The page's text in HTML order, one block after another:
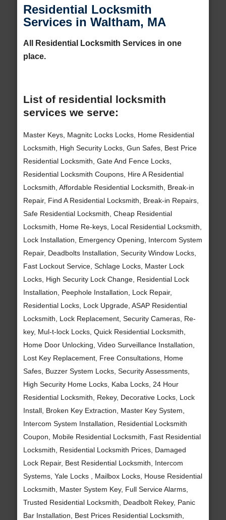
Residential Locksmith
Services in Waltham, MA
All Residential Locksmith Services in one
place.
List of residential locksmith
services we serve:
Master Keys, Magnitc Locks Locks, Home Residential
Locksmith, High Security Locks, Gun Safes, Best Price
Residential Locksmith, Gate And Fence Locks,
Residential Locksmith Coupons, Hire A Residential
Locksmith, Affordable Residential Locksmith, Break-in
Repair, Find A Residential Locksmith, Break-in Repairs,
Safe Residential Locksmith, Cheap Residential
Locksmith, Home Re-keys, Local Residential Locksmith,
Lock Installation, Emergency Opening, Intercom System
Repair, Deadbolts Installation, Security Window Locks,
Fast Lockout Service, Schlage Locks, Master Lock
Locks, High Security Lock Change, Residential Lock
Installation, Peephole Installation, Lock Repair,
Residential Locks, Lock Upgrade, ASAP Residential
Locksmith, Lock Replacement, Security Cameras, Re-
key, Mul-t-lock Locks, Quick Residential Locksmith,
Home Door Unlocking, Video Surveillance Installation,
Lost Key Replacement, Free Consultations, Home
Safes, Buzzer System Locks, Security Assessments,
High Security Home Locks, Kaba Locks, 24 Hour
Residential Locksmith, Rekey, Decorative Locks, Lock
Install, Broken Key Extraction, Master Key System,
Intercom System Installation, Residential Locksmith
Coupon, Mobile Residential Locksmith, Fast Residential
Locksmith, Residential Locksmith Prices, Damaged
Lock Repair, Best Residential Locksmith, Intercom
Systems, Yale Locks , Mailbox Locks, House Residential
Locksmith, Master System Key, Full Service Alarms,
Trusted Residential Locksmith, Deadbolt Rekey, Panic
Bar Installation, Best Prices Residential Locksmith,